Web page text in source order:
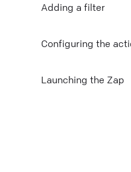
Copy link
Adding a filter
Configuring the
Launching the Zap